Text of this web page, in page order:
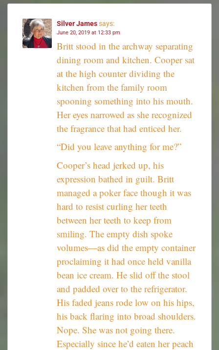
Silver Jamessays:
June 20, 2019 at 12:33 pm
Britt stood in the archway separating
dining room and kitchen. Cooper sat
at the high counter dividing the
kitchen from the family room
spooning something into his mouth.
Her eyes narrowed as she recognized
the fragrance that had enticed her.
“Did you leave anything for me?”
Cooper’s head jerked up, his
expression bathed in guilt. Britt
managed a poker face though it was
hard to resist curling her teeth
between her teeth to keep from
smiling. The empty dish spoke
volumes—as did the empty container
proclaiming it had once held vanilla
bean ice cream. He slid off the stool
and padded over to the refrigerator.
His faded jeans rode low on his hips,
his back flaring into broad shoulders.
Nope. She was not going there.
Especially since he’d eaten her peach